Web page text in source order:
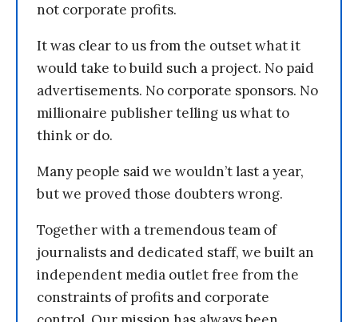
not corporate profits.
It was clear to us from the outset what it
would take to build such a project. No paid
advertisements. No corporate sponsors. No
millionaire publisher telling us what to
think or do.
Many people said we wouldn’t last a year,
but we proved those doubters wrong.
Together with a tremendous team of
journalists and dedicated staff, we built an
independent media outlet free from the
constraints of profits and corporate